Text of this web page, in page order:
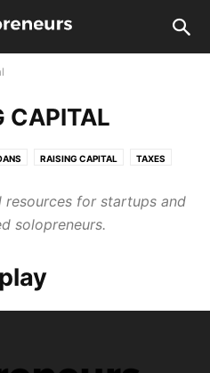
CAPITAL
RAISING CAPITAL TAXES
resources for startups and
solopreneurs.